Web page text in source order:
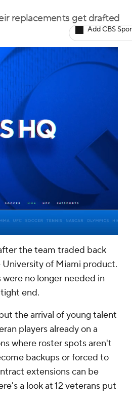
replacements get drafted
Add CBS
/ 01:14
the team traded back
of Miami product.
no longer needed in
end.
the arrival of young talent
players already on a
where roster spots aren't
backups or forced to
extensions can be
a look at 12 veterans put